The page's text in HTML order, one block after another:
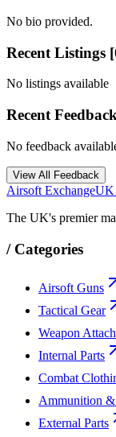
No bio provided.
Recent Listings [
No listings available
Recent Feedback
No feedback
View All Feedback
Airsoft ExchangeUK
The UK's premier
/ Categories
Airsoft Guns
Tactical Gear
Weapon
Internal Parts
Combat
Ammunition &
External Parts